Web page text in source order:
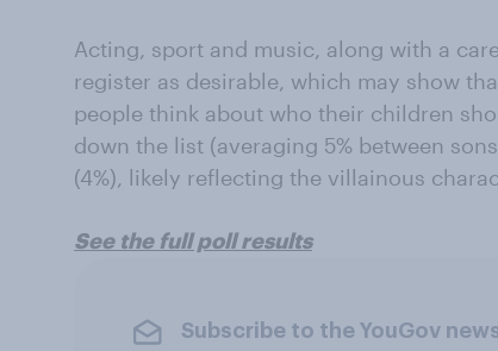
Acting, sport and music, along with a
register as desirable, which may show
people think about who their children
down the list (averaging 5% between
(4%), likely reflecting the villainous
See the full poll results
Subscribe to the YouGov